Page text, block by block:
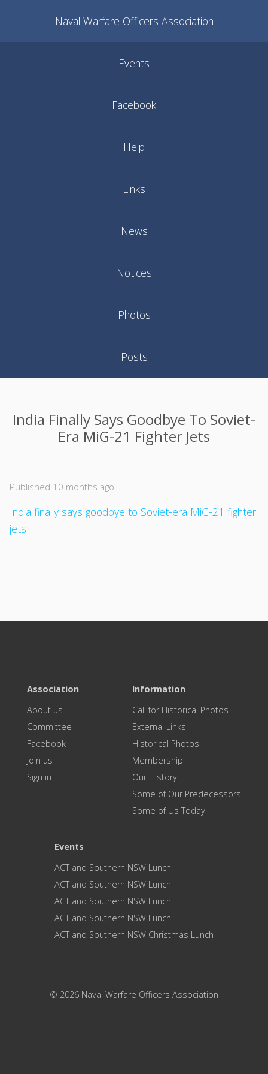
Naval Warfare Officers Association
Events
Facebook
Help
Links
News
Notices
Photos
Posts
India Finally Says Goodbye To Soviet-
Era MiG-21 Fighter Jets
Published 10 months ago
India finally says goodbye to Soviet-era MiG-21 fighter
jets
Association
About us
Committee
Facebook
Join us
Sign in
Information
Call for Historical Photos
External Links
Historical Photos
Membership
Our History
Some of Our Predecessors
Some of Us Today
Events
ACT and Southern NSW Lunch
ACT and Southern NSW Lunch
ACT and Southern NSW Lunch
ACT and Southern NSW Lunch.
ACT and Southern NSW Christmas Lunch
© 2026 Naval Warfare Officers Association